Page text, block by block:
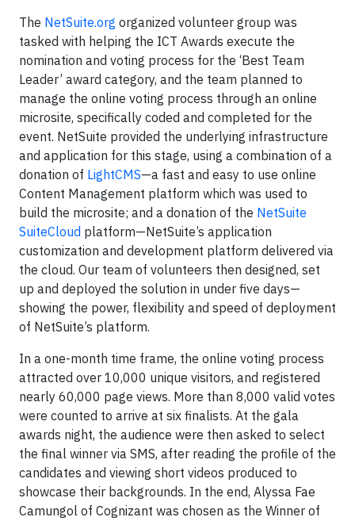
The NetSuite.org organized volunteer group was
tasked with helping the ICT Awards execute the
nomination and voting process for the ‘Best Team
Leader’ award category, and the team planned to
manage the online voting process through an online
microsite, specifically coded and completed for the
event. NetSuite provided the underlying infrastructure
and application for this stage, using a combination of a
donation of LightCMS—a fast and easy to use online
Content Management platform which was used to
build the microsite; and a donation of the NetSuite
SuiteCloud platform—NetSuite’s application
customization and development platform delivered via
the cloud. Our team of volunteers then designed, set
up and deployed the solution in under five days—
showing the power, flexibility and speed of deployment
of NetSuite’s platform.
In a one-month time frame, the online voting process
attracted over 10,000 unique visitors, and registered
nearly 60,000 page views. More than 8,000 valid votes
were counted to arrive at six finalists. At the gala
awards night, the audience were then asked to select
the final winner via SMS, after reading the profile of the
candidates and viewing short videos produced to
showcase their backgrounds. In the end, Alyssa Fae
Camungol of Cognizant was chosen as the Winner of